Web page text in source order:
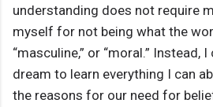
understanding does not require
myself for not being what the
“masculine,” or “moral.” Instead,
dream to learn everything I can
the reasons for our need for